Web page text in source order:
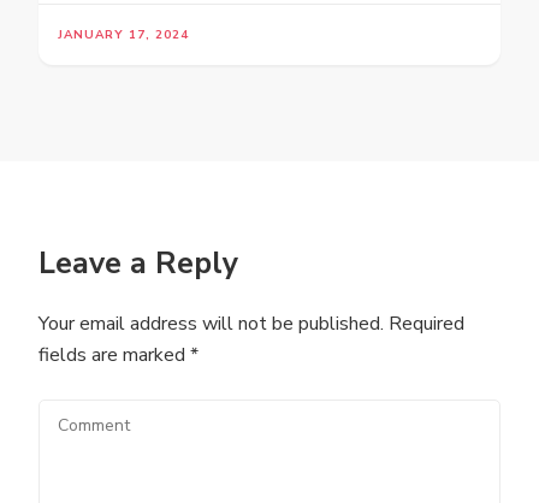
JANUARY 17, 2024
Leave a Reply
Your email address will not be published. Required
fields are marked *